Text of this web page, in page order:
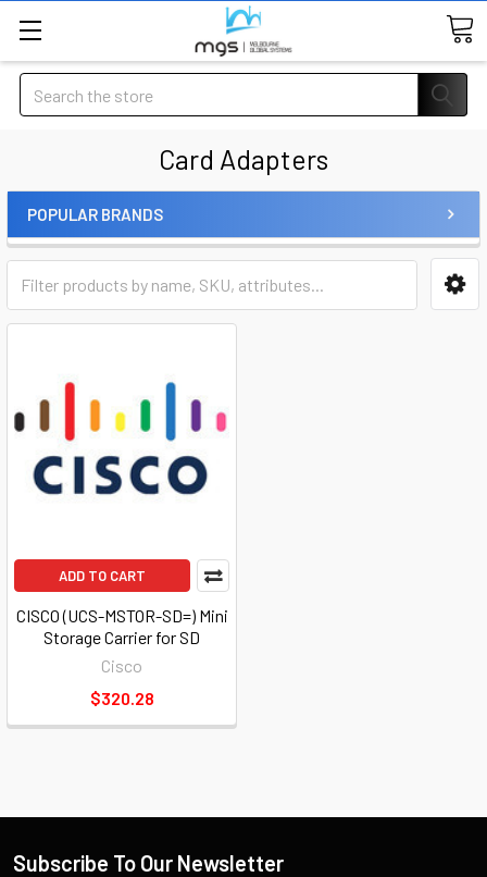
Search
Card Adapters
POPULAR BRANDS
ADD TO CART
CISCO (UCS-MSTOR-SD=) Mini
Storage Carrier for SD
Cisco
$320.28
Subscribe To Our Newsletter